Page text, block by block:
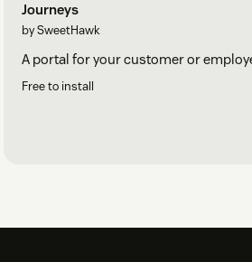
Journeys
by SweetHawk
A portal for your customer or
Free to install